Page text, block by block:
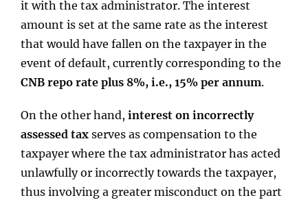
it with the tax administrator. The interest
amount is set at the same rate as the interest
that would have fallen on the taxpayer in the
event of default, currently corresponding to the
CNB repo rate plus 8%, i.e., 15% per annum.
On the other hand, interest on incorrectly
assessed taxserves as compensation to the
taxpayer where the tax administrator has acted
unlawfully or incorrectly towards the taxpayer,
thus involving a greater misconduct on the part